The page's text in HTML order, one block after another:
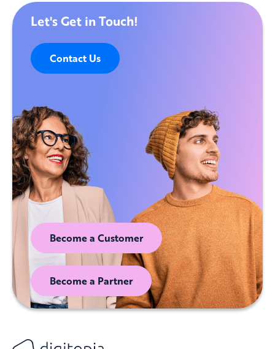
Let's Get in Touch!
Contact Us
Become a Customer
Become a Partner